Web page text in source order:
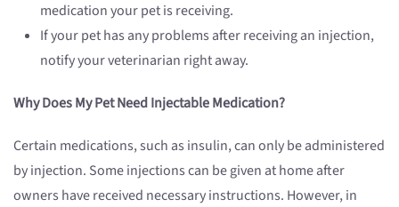
medication your pet is receiving.
If your pet has any problems after receiving an injection,
notify your veterinarian right away.
Why Does My Pet Need Injectable Medication?
Certain medications, such as insulin, can only be administered
by injection. Some injections can be given at home after
owners have received necessary instructions. However, in